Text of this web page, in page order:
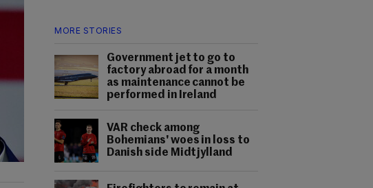
MORE STORIES
Government jet to go to
factory abroad for a month
as maintenance cannot be
performed in Ireland
VAR check among
Bohemians' woes in loss to
Danish side Midtjylland